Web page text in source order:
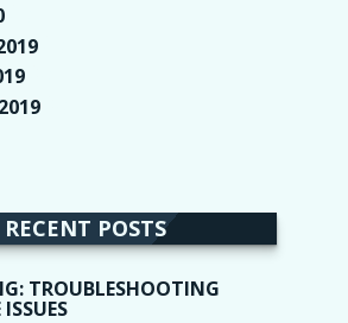
RECENT POSTS
TROUBLESHOOTING